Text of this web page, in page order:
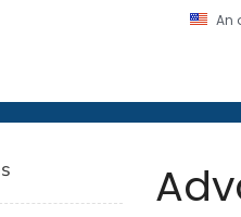
An
Control and